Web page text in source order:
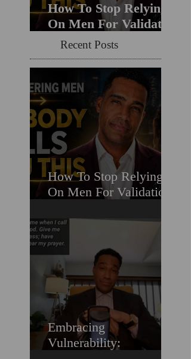
How To Stop Relying
On Men For Validation
& Still Get Chosen For
Love (Should You
Decenter Men?)
Recent Posts
How To Stop Relying
On Men For Validation
Love (Should You
Decenter Men?)
Embracing
Vulnerability: